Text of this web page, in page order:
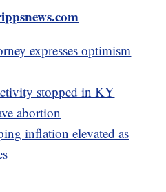
expresses optimism
stopped in KY
abortion
inflation elevated as